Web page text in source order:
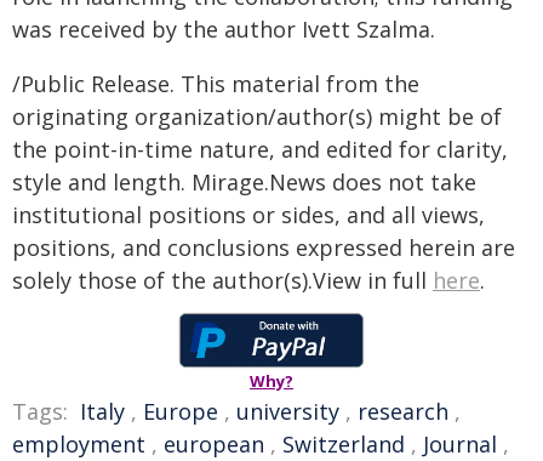
was received by the author Ivett Szalma.
/Public Release. This material from the
originating organization/author(s) might be of
the point-in-time nature, and edited for clarity,
style and length. Mirage.News does not take
institutional positions or sides, and all views,
positions, and conclusions expressed herein are
solely those of the author(s).View in full here.
Why?
Tags: Italy , Europe , university , research ,
employment , european , Switzerland , Journal ,